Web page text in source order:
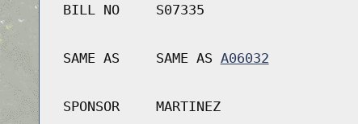
BILL NO S07335
SAME AS SAME AS A06032
SPONSOR MARTINEZ